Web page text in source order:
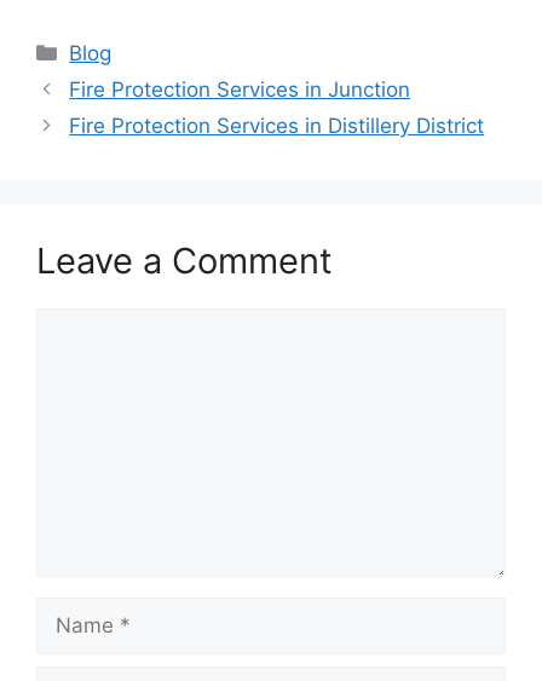
Categories
Blog
Fire Protection Services in Junction
Fire Protection Services in Distillery District
Leave a Comment